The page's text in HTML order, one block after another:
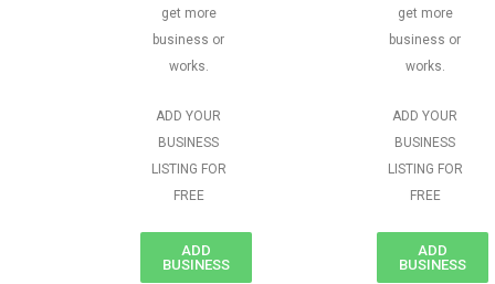
get more
business or
works.
ADD YOUR
BUSINESS
LISTING FOR
FREE
ADD
BUSINESS
get more
business or
works.
ADD YOUR
BUSINESS
LISTING FOR
FREE
ADD
BUSINESS